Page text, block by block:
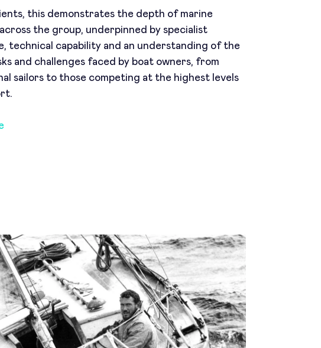
this demonstrates the depth of marine
the group, underpinned by specialist
technical capability and an understanding of the
and challenges faced by boat owners, from
sailors to those competing at the highest levels